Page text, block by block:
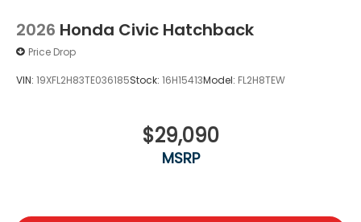
2026 Honda Civic Hatchback
Price Drop
VIN: 19XFL2H83TE036185Stock: 16H15413Model: FL2H8TEW
$29,090
MSRP